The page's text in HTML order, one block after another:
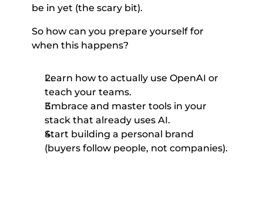
be in yet (the scary bit).
So how can you prepare yourself for
when this happens?
Learn how to actually use OpenAI or
teach your teams.
Embrace and master tools in your
stack that already uses AI.
Start building a personal brand
(buyers follow people, not companies).